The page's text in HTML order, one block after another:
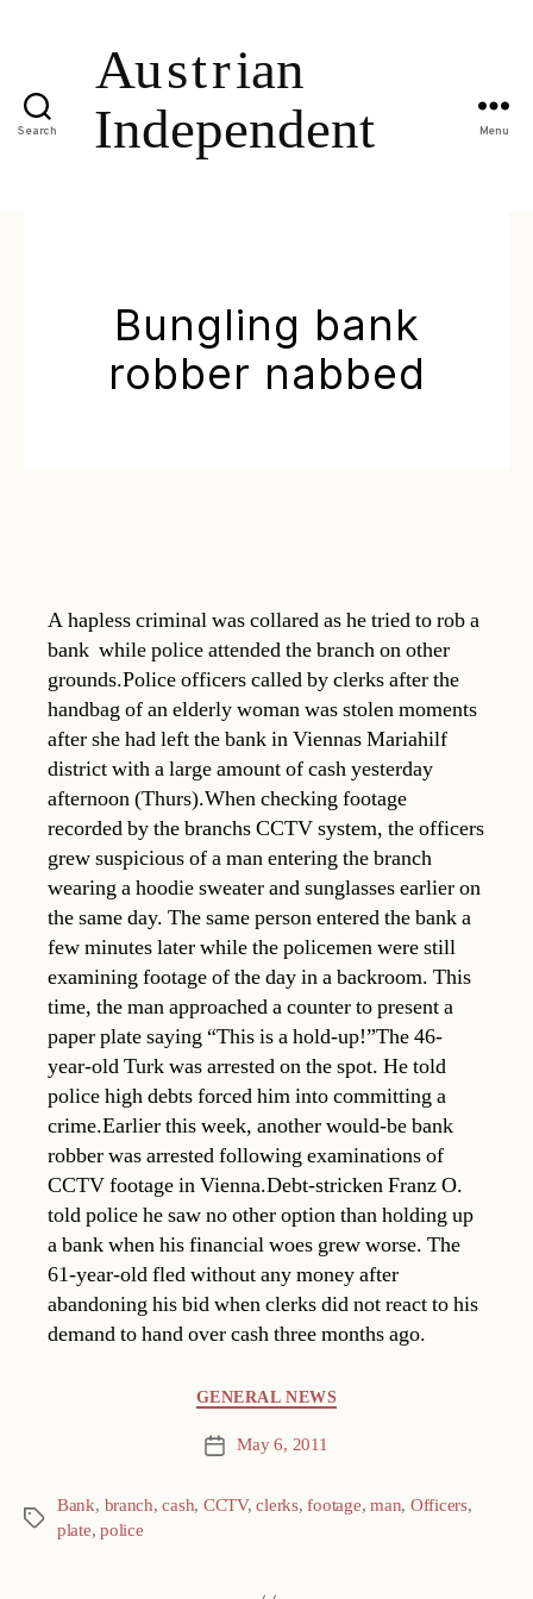
Search Menu
Bungling bank
robber nabbed
A hapless criminal was collared as he tried to rob a
bank  while police attended the branch on other
grounds.Police officers called by clerks after the
handbag of an elderly woman was stolen moments
after she had left the bank in Viennas Mariahilf
district with a large amount of cash yesterday
afternoon (Thurs).When checking footage
recorded by the branchs CCTV system, the officers
grew suspicious of a man entering the branch
wearing a hoodie sweater and sunglasses earlier on
the same day. The same person entered the bank a
few minutes later while the policemen were still
examining footage of the day in a backroom. This
time, the man approached a counter to present a
paper plate saying “This is a hold-up!”The 46-
year-old Turk was arrested on the spot. He told
police high debts forced him into committing a
crime.Earlier this week, another would-be bank
robber was arrested following examinations of
CCTV footage in Vienna.Debt-stricken Franz O.
told police he saw no other option than holding up
a bank when his financial woes grew worse. The
61-year-old fled without any money after
abandoning his bid when clerks did not react to his
demand to hand over cash three months ago.
GENERAL NEWS
Post May 6, 2011
Tags
Bank, branch,cash, CCTV,clerks,footage,man, Officers,
plate,police